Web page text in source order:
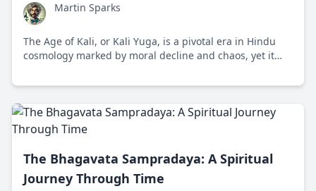
Martin Sparks
The Age of Kali, or Kali Yuga, is a pivotal era in Hindu
cosmology marked by moral decline and chaos, yet it
The Bhagavata Sampradaya: A Spiritual
Journey Through Time